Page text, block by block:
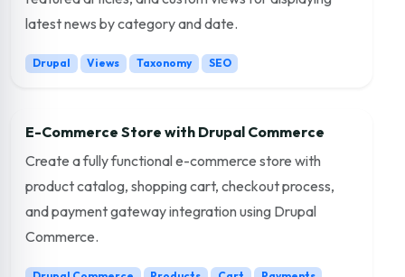
latest news by category and date.
Drupal Views Taxonomy SEO
E-Commerce Store with Drupal Commerce
Create a fully functional e-commerce store with
product catalog, shopping cart, checkout process,
and payment gateway integration using Drupal
Commerce.